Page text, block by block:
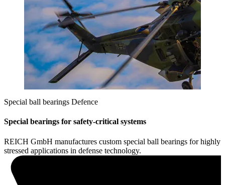
Special ball bearings Defence
Special bearings for safety-critical systems
REICH GmbH manufactures custom special ball bearings for highly
stressed applications in defense technology.